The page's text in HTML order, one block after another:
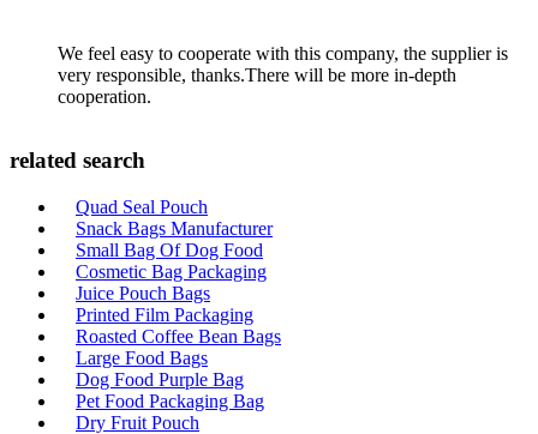
We feel easy to cooperate with this company, the supplier is
very responsible, thanks.There will be more in-depth
cooperation.
related search
Quad Seal Pouch
Snack Bags Manufacturer
Small Bag Of Dog Food
Cosmetic Bag Packaging
Juice Pouch Bags
Printed Film Packaging
Roasted Coffee Bean Bags
Large Food Bags
Dog Food Purple Bag
Pet Food Packaging Bag
Dry Fruit Pouch